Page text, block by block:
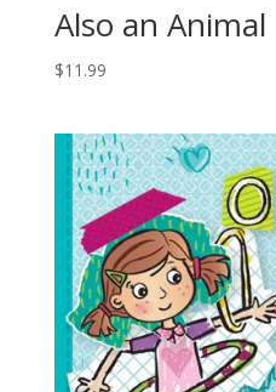
Also an Animal
$11.99